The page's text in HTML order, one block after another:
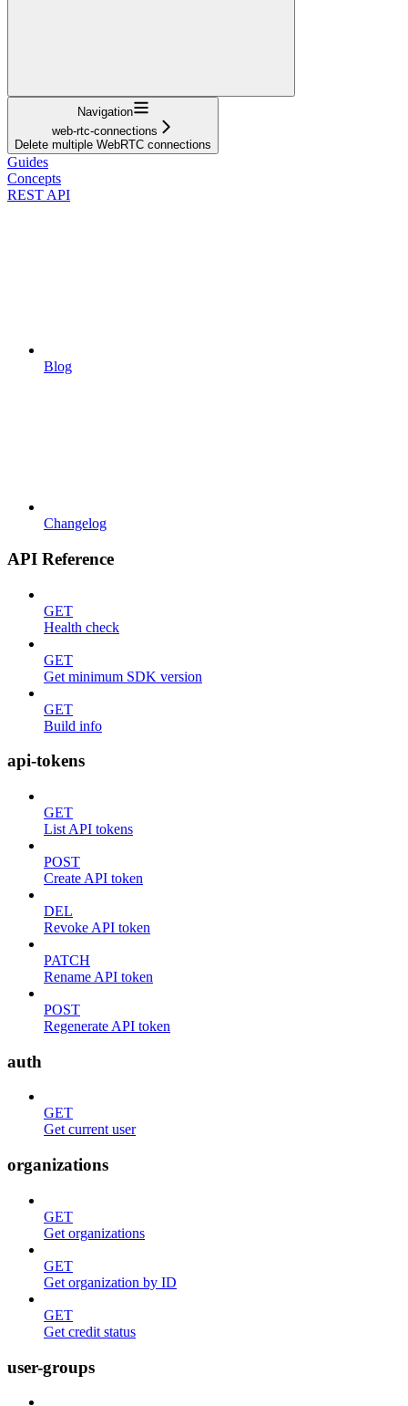
Navigation
web-rtc-connections
Delete multiple WebRTC connections
Guides
Concepts
REST API
Blog
Changelog
API Reference
GET
Health check
GET
Get minimum SDK version
GET
Build info
api-tokens
GET
List API tokens
POST
Create API token
DEL
Revoke API token
PATCH
Rename API token
POST
Regenerate API token
auth
GET
Get current user
organizations
GET
Get organizations
GET
Get organization by ID
GET
Get credit status
user-groups